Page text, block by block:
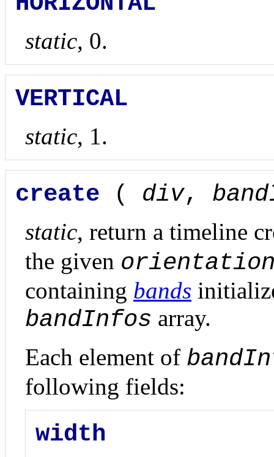
static, 0.
VERTICAL
static, 1.
create ( div,
static, return a timeline
the given
containing bands
bandInfos array.
Each element of
following fields:
width